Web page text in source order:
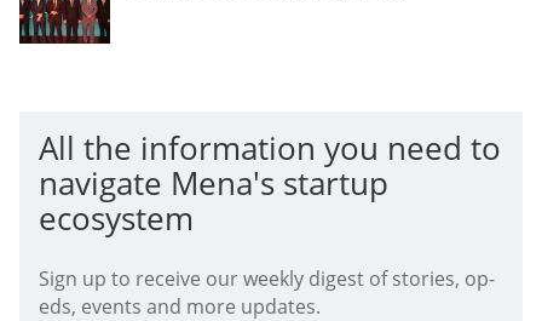
All the information you need to
navigate Mena's startup
ecosystem
Sign up to receive our weekly digest of stories, op-
eds, events and more updates.